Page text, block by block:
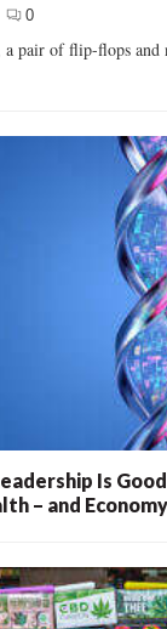
0
a pair of flip-flops and
Is
– and